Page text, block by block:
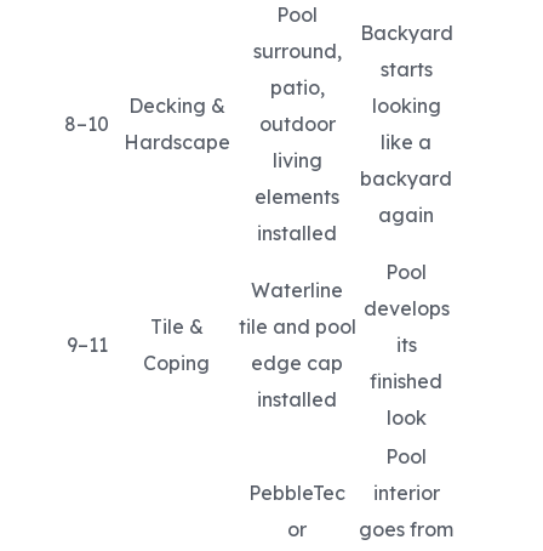
8–10
Decking &
Hardscape
Pool
surround,
patio,
outdoor
living
elements
installed
Backyard
starts
looking
like a
backyard
again
9–11
Tile &
Coping
Waterline
tile and pool
edge cap
installed
Pool
develops
its
finished
look
PebbleTec
or
Pool
interior
goes from